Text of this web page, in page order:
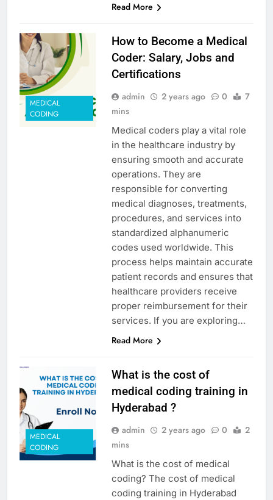
Read More
MEDICAL
CODING
How to Become a Medical
Coder: Salary, Jobs and
Certifications
admin 2 years ago 0
7
mins
Medical coders play a vital role
in the healthcare industry by
ensuring smooth and accurate
operations. They are
responsible for converting
medical diagnoses, treatments,
procedures, and services into
standardized alphanumeric
codes used worldwide. This
process helps maintain accurate
patient records and ensures that
healthcare providers receive
proper reimbursement for their
services. If you are exploring…
Read More
MEDICAL
CODING
What is the cost of
medical coding training in
Hyderabad ?
admin 2 years ago 0
2
mins
What is the cost of medical
coding? The cost of medical
coding training in Hyderabad